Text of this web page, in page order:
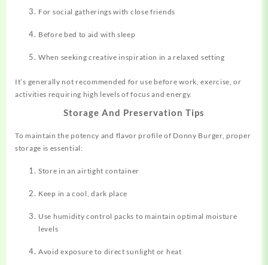
For social gatherings with close friends
Before bed to aid with sleep
When seeking creative inspiration in a relaxed setting
It’s generally not recommended for use before work, exercise, or
activities requiring high levels of focus and energy.
Storage And Preservation Tips
To maintain the potency and flavor profile of Donny Burger, proper
storage is essential:
Store in an airtight container
Keep in a cool, dark place
Use humidity control packs to maintain optimal moisture
levels
Avoid exposure to direct sunlight or heat